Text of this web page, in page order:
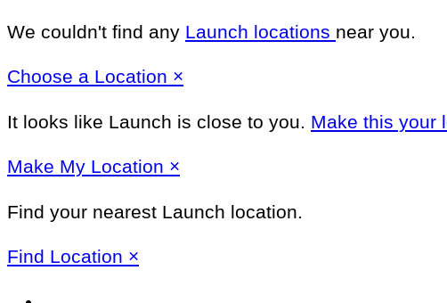
We couldn't find any Launch locations near you.
Choose a Location ×
It looks like Launch is close to you. Make this your
Make My Location ×
Find your nearest Launch location.
Find Location ×